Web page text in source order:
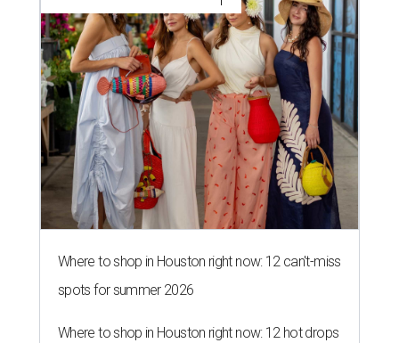
Where to shop in Houston right now: 12 can't-miss
spots for summer 2026
Where to shop in Houston right now: 12 hot drops